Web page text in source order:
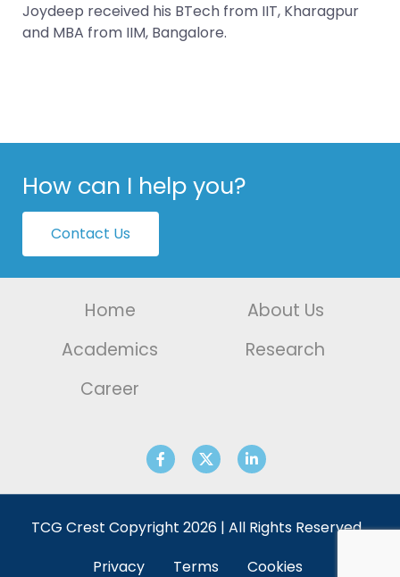
Joydeep received his BTech from IIT, Kharagpur
and MBA from IIM, Bangalore.
How can I help you?
Contact Us
Home
About Us
Academics
Research
Career
TCG Crest Copyright 2026 | All Rights Reserved.
Privacy
Terms Cookies